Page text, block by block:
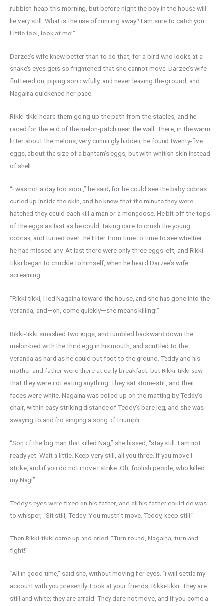
rubbish-heap this morning, but before night the boy in the house will
lie very still. What is the use of running away? I am sure to catch you.
Little fool, look at me!”
Darzee’s wife knew better than to do that, for a bird who looks at a
snake’s eyes gets so frightened that she cannot move. Darzee’s wife
fluttered on, piping sorrowfully, and never leaving the ground, and
Nagaina quickened her pace.
Rikki-tikki heard them going up the path from the stables, and he
raced for the end of the melon-patch near the wall. There, in the warm
litter about the melons, very cunningly hidden, he found twenty-five
eggs, about the size of a bantam’s eggs, but with whitish skin instead
of shell.
“I was not a day too soon,” he said; for he could see the baby cobras
curled up inside the skin, and he knew that the minute they were
hatched they could each kill a man or a mongoose. He bit off the tops
of the eggs as fast as he could, taking care to crush the young
cobras, and turned over the litter from time to time to see whether
he had missed any. At last there were only three eggs left, and Rikki-
tikki began to chuckle to himself, when he heard Darzee’s wife
screaming:
“Rikki-tikki, I led Nagaina toward the house, and she has gone into the
veranda, and—oh, come quickly—she means killing!”
Rikki-tikki smashed two eggs, and tumbled backward down the
melon-bed with the third egg in his mouth, and scuttled to the
veranda as hard as he could put foot to the ground. Teddy and his
mother and father were there at early breakfast; but Rikki-tikki saw
that they were not eating anything. They sat stone-still, and their
faces were white. Nagaina was coiled up on the matting by Teddy’s
chair, within easy striking distance of Teddy’s bare leg, and she was
swaying to and fro singing a song of triumph.
“Son of the big man that killed Nag,” she hissed, “stay still. I am not
ready yet. Wait a little. Keep very still, all you three. If you move I
strike, and if you do not move I strike. Oh, foolish people, who killed
my Nag!”
Teddy’s eyes were fixed on his father, and all his father could do was
to whisper, “Sit still, Teddy. You mustn’t move. Teddy, keep still.”
Then Rikki-tikki came up and cried: “Turn round, Nagaina; turn and
fight!”
“All in good time,” said she, without moving her eyes. “I will settle my
account with you presently. Look at your friends, Rikki-tikki. They are
still and white; they are afraid. They dare not move, and if you come a